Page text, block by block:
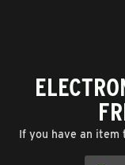
If you have an